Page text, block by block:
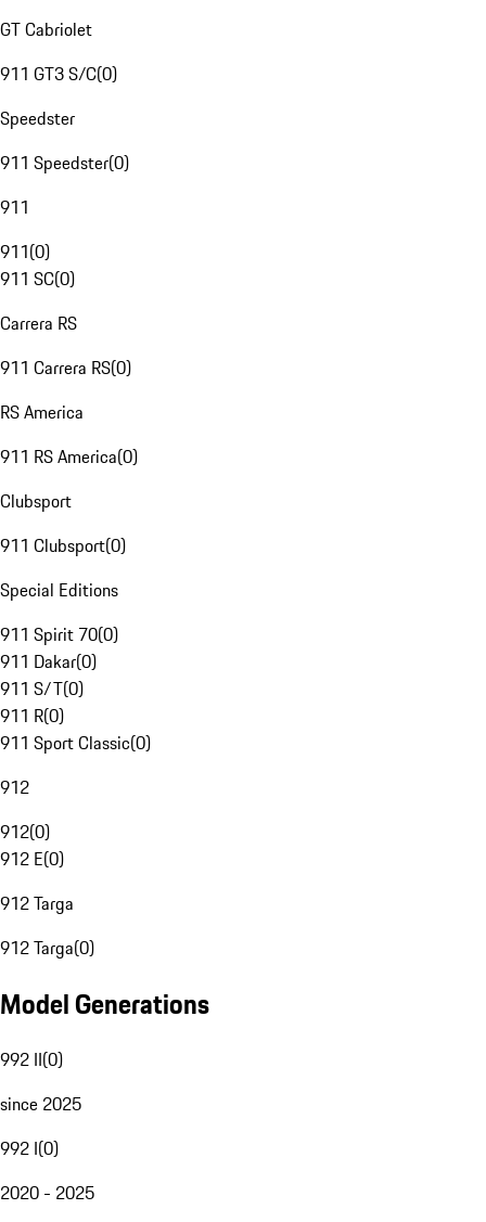
GT Cabriolet
911 GT3 S/C(0)
Speedster
911 Speedster(0)
911
911(0)
911 SC(0)
Carrera RS
911 Carrera RS(0)
RS America
911 RS America(0)
Clubsport
911 Clubsport(0)
Special Editions
911 Spirit 70(0)
911 Dakar(0)
911 S/T(0)
911 R(0)
911 Sport Classic(0)
912
912(0)
912 E(0)
912 Targa
912 Targa(0)
Model Generations
992 II(0)
since 2025
992 I(0)
2020 - 2025